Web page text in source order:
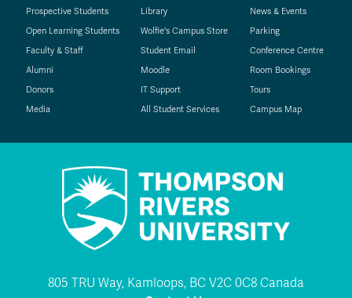
Prospective Students
Open Learning Students
Faculty & Staff
Alumni
Donors
Media
Library
Wolfie's Campus Store
Student Email
Moodle
IT Support
All Student Services
News & Events
Parking
Conference Centre
Room Bookings
Tours
Campus Map
805 TRU Way, Kamloops, BC V2C 0C8 Canada